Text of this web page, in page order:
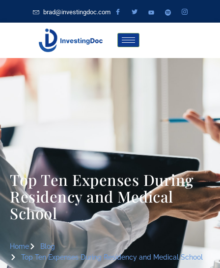
brad@investingdoc.com
Top Ten Expenses During
Residency and Medical
School
Home
Blog
Top Ten Expenses During Residency and Medical School